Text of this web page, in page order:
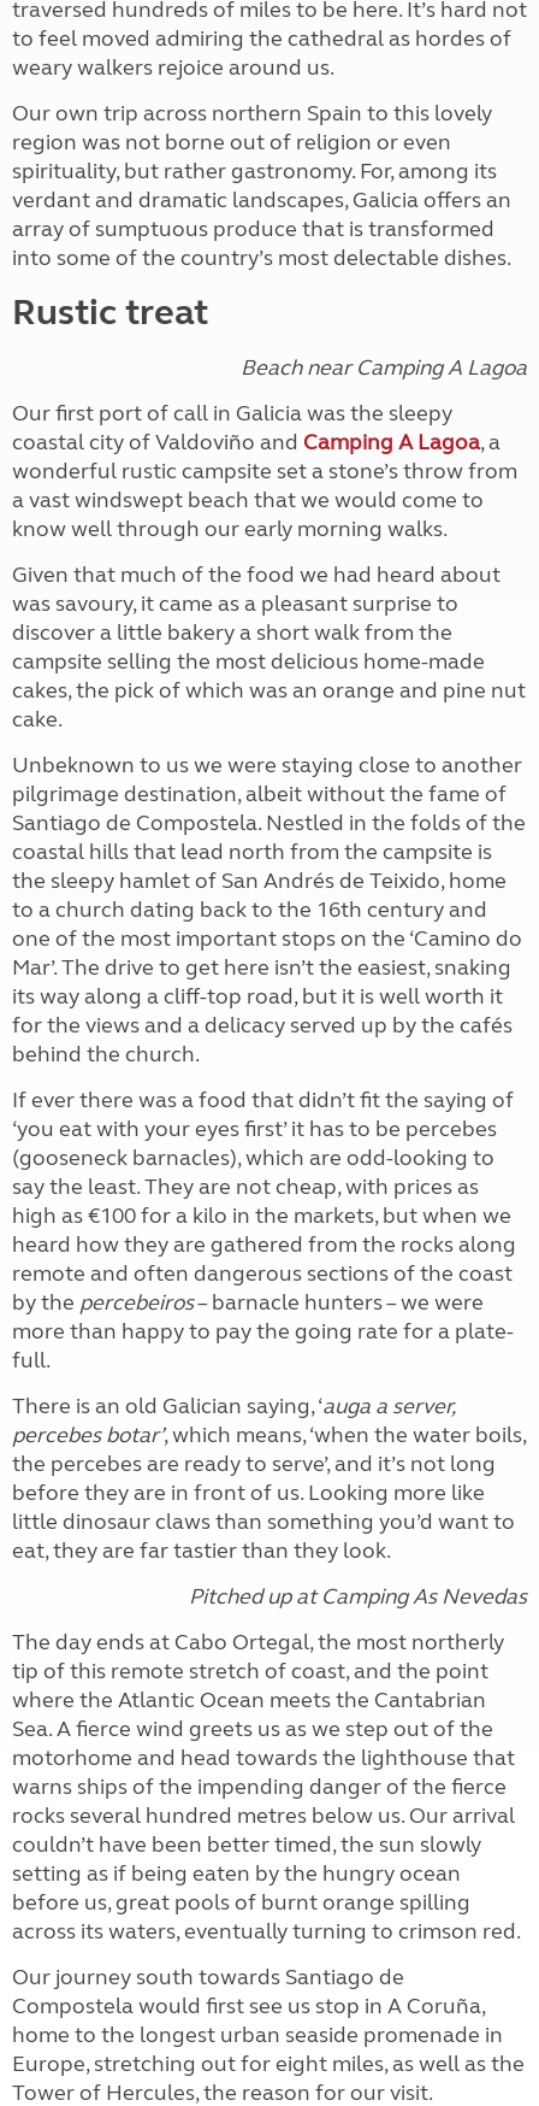
traversed hundreds of miles to be here. It’s hard not
to feel moved admiring the cathedral as hordes of
weary walkers rejoice around us.
Our own trip across northern Spain to this lovely
region was not borne out of religion or even
spirituality, but rather gastronomy. For, among its
verdant and dramatic landscapes, Galicia offers an
array of sumptuous produce that is transformed
into some of the country’s most delectable dishes.
Rustic treat
Beach near Camping A Lagoa
Our first port of call in Galicia was the sleepy
coastal city of Valdoviño and Camping A Lagoa, a
wonderful rustic campsite set a stone’s throw from
a vast windswept beach that we would come to
know well through our early morning walks.
Given that much of the food we had heard about
was savoury, it came as a pleasant surprise to
discover a little bakery a short walk from the
campsite selling the most delicious home-made
cakes, the pick of which was an orange and pine nut
cake.
Unbeknown to us we were staying close to another
pilgrimage destination, albeit without the fame of
Santiago de Compostela. Nestled in the folds of the
coastal hills that lead north from the campsite is
the sleepy hamlet of San Andrés de Teixido, home
to a church dating back to the 16th century and
one of the most important stops on the ‘Camino do
Mar’. The drive to get here isn’t the easiest, snaking
its way along a cliff-top road, but it is well worth it
for the views and a delicacy served up by the cafés
behind the church.
If ever there was a food that didn’t fit the saying of
‘you eat with your eyes first’ it has to be percebes
(gooseneck barnacles), which are odd-looking to
say the least. They are not cheap, with prices as
high as €100 for a kilo in the markets, but when we
heard how they are gathered from the rocks along
remote and often dangerous sections of the coast
by the percebeiros– barnacle hunters – we were
more than happy to pay the going rate for a plate-
full.
There is an old Galician saying, ‘auga a server,
percebes botar’, which means, ‘when the water boils,
the percebes are ready to serve’, and it’s not long
before they are in front of us. Looking more like
little dinosaur claws than something you’d want to
eat, they are far tastier than they look.
Pitched up at Camping As Nevedas
The day ends at Cabo Ortegal, the most northerly
tip of this remote stretch of coast, and the point
where the Atlantic Ocean meets the Cantabrian
Sea. A fierce wind greets us as we step out of the
motorhome and head towards the lighthouse that
warns ships of the impending danger of the fierce
rocks several hundred metres below us. Our arrival
couldn’t have been better timed, the sun slowly
setting as if being eaten by the hungry ocean
before us, great pools of burnt orange spilling
across its waters, eventually turning to crimson red.
Our journey south towards Santiago de
Compostela would first see us stop in A Coruña,
home to the longest urban seaside promenade in
Europe, stretching out for eight miles, as well as the
Tower of Hercules, the reason for our visit.